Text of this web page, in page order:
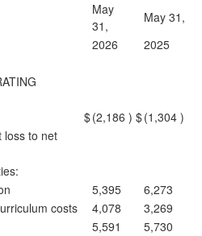
May
31,
May 31,
2026
2025
$(2,186 ) $(1,304 )
loss to net
5,395
6,273
costs
4,078
3,269
5,591
5,730